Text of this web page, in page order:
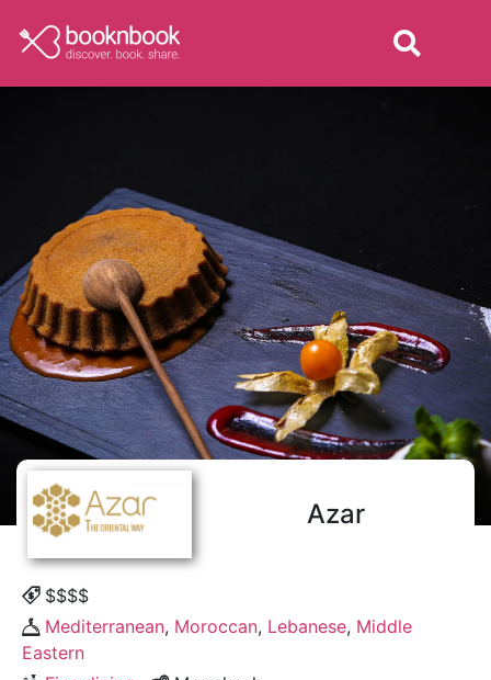
Azar
$$$$
Mediterranean, Moroccan, Lebanese, Middle
Eastern